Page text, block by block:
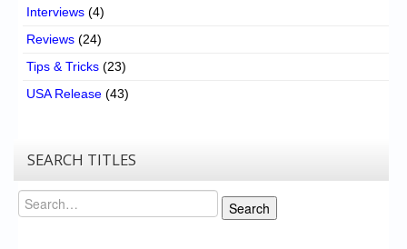
Interviews (4)
Reviews (24)
Tips & Tricks (23)
USA Release (43)
SEARCH TITLES
Search
Search